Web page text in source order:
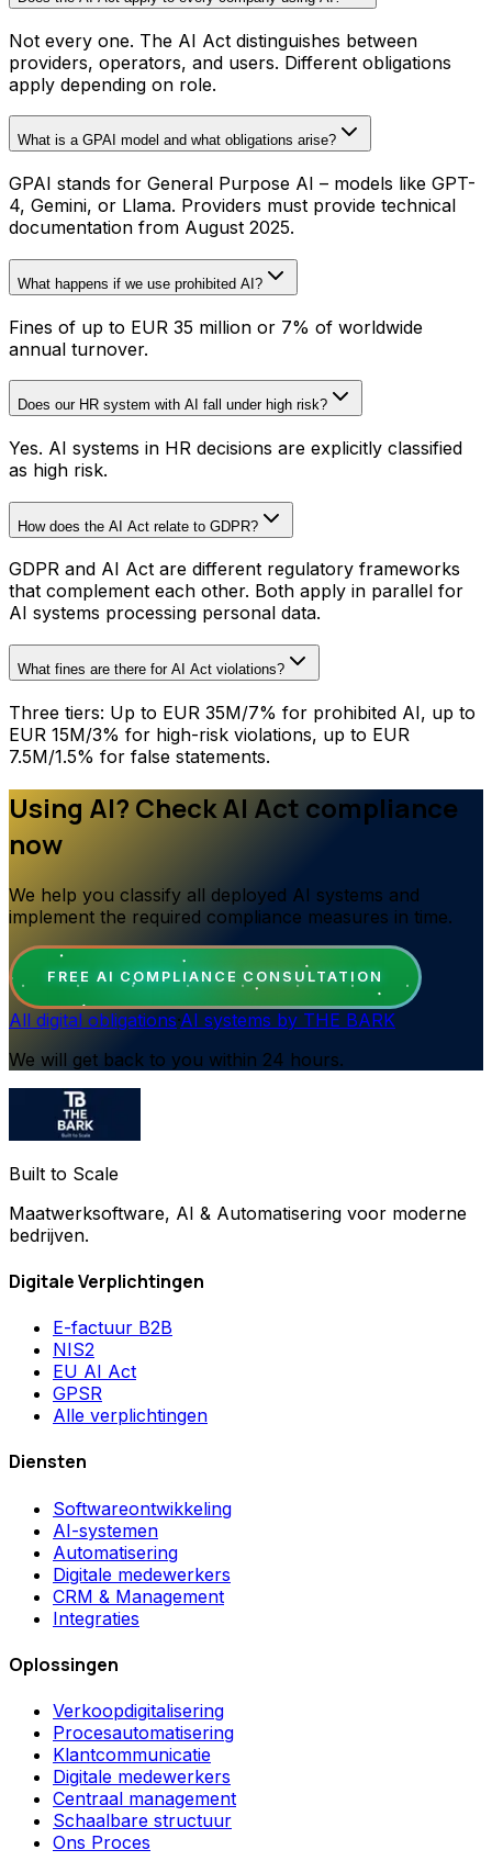
Not every one. The AI Act distinguishes between
providers, operators, and users. Different obligations
apply depending on role.
What is a GPAI model and what obligations arise?
GPAI stands for General Purpose AI – models like GPT-
4, Gemini, or Llama. Providers must provide technical
documentation from August 2025.
What happens if we use prohibited AI?
Fines of up to EUR 35 million or 7% of worldwide
annual turnover.
Does our HR system with AI fall under high risk?
Yes. AI systems in HR decisions are explicitly classified
as high risk.
How does the AI Act relate to GDPR?
GDPR and AI Act are different regulatory frameworks
that complement each other. Both apply in parallel for
AI systems processing personal data.
What fines are there for AI Act violations?
Three tiers: Up to EUR 35M/7% for prohibited AI, up to
EUR 15M/3% for high-risk violations, up to EUR
7.5M/1.5% for false statements.
Using AI? Check AI Act compliance
now
We help you classify all deployed AI systems and
implement the required compliance measures in time.
FREE AI COMPLIANCE CONSULTATION
All digital obligations·AI systems by THE BARK
We will get back to you within 24 hours.
Built to Scale
Maatwerksoftware, AI & Automatisering voor moderne
bedrijven.
Digitale Verplichtingen
E-factuur B2B
NIS2
EU AI Act
GPSR
Alle verplichtingen
Diensten
Softwareontwikkeling
AI-systemen
Automatisering
Digitale medewerkers
CRM & Management
Integraties
Oplossingen
Verkoopdigitalisering
Procesautomatisering
Klantcommunicatie
Digitale medewerkers
Centraal management
Schaalbare structuur
Ons Proces